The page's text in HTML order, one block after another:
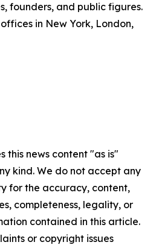
founders, and public figures.
in New York, London,
this news content "as is"
kind. We do not accept any
for the accuracy, content,
completeness, legality, or
contained in this article.
or copyright issues